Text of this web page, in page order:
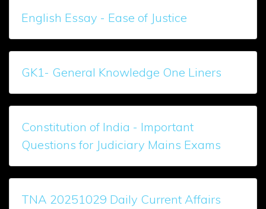
English Essay - Ease of Justice
GK1- General Knowledge One Liners
Constitution of India - Important
Questions for Judiciary Mains Exams
TNA 20251029 Daily Current Affairs